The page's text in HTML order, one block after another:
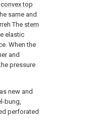
convex top
same and
The stem
elastic
When the
and
pressure
new and
bung,
perforated